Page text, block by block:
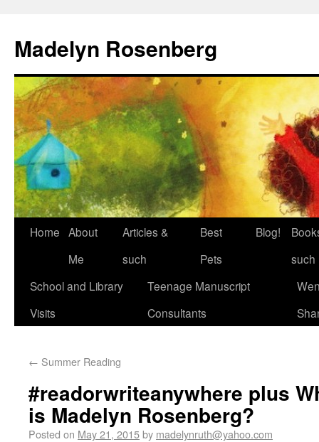
Madelyn Rosenberg
Home About
Me
Articles &
such
Best
Pets
Blog!
such
School and Library
Visits
Teenage Manuscript
Consultants
← Summer Reading
#readorwriteanywhere plus
is Madelyn Rosenberg?
Posted on May 21, 2015by madelynruth@yahoo.com